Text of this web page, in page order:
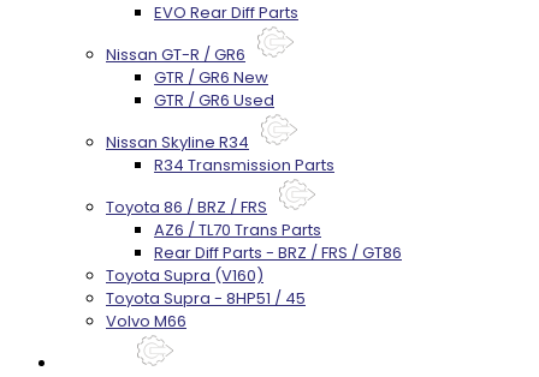
EVO Rear Diff Parts
Nissan GT-R / GR6
GTR / GR6 New
GTR / GR6 Used
Nissan Skyline R34
R34 Transmission Parts
Toyota 86 / BRZ / FRS
AZ6 / TL70 Trans Parts
Rear Diff Parts - BRZ / FRS / GT86
Toyota Supra (V160)
Toyota Supra - 8HP51 / 45
Volvo M66